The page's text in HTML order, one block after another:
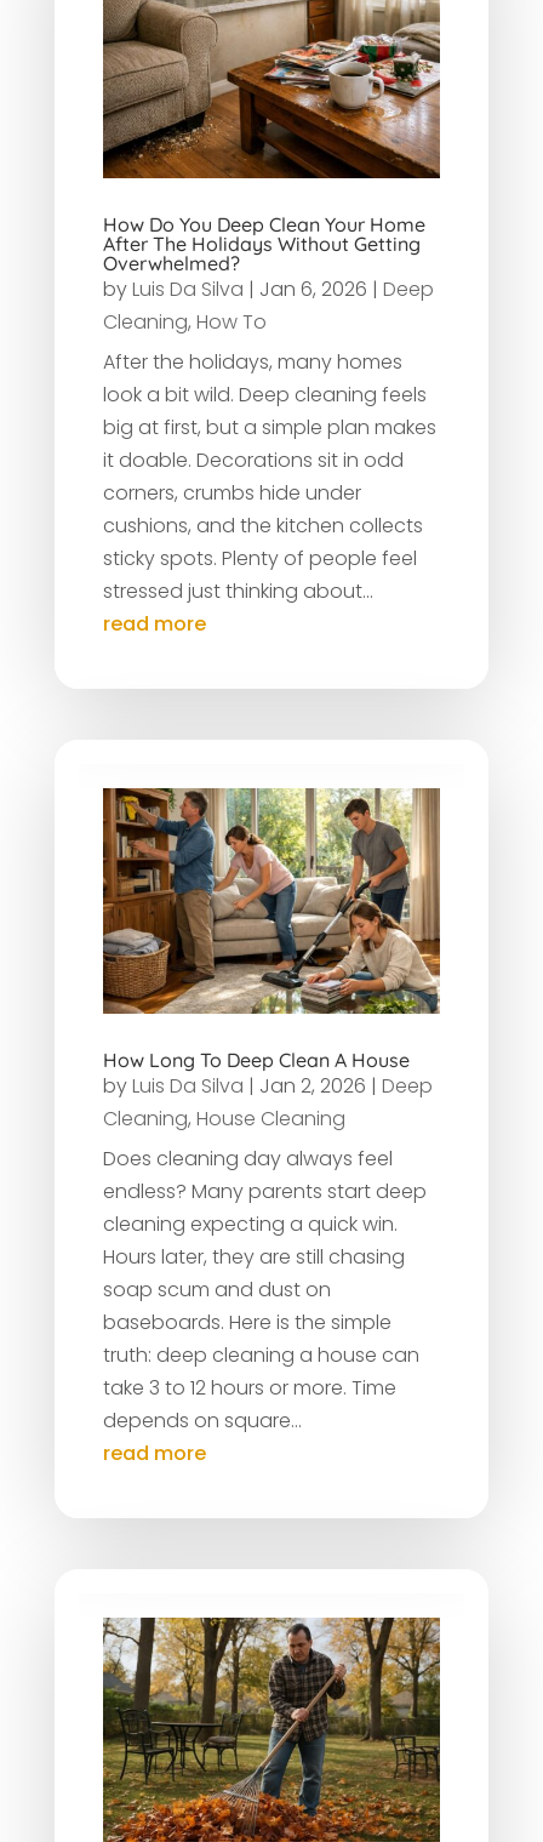
How Do You Deep Clean Your Home
After The Holidays Without Getting
Overwhelmed?
byLuis Da Silva | Jan 6, 2026 | Deep
Cleaning, How To
After the holidays, many homes
look a bit wild. Deep cleaning feels
big at first, but a simple plan makes
it doable. Decorations sit in odd
corners, crumbs hide under
cushions, and the kitchen collects
sticky spots. Plenty of people feel
stressed just thinking about...
read more
How Long To Deep Clean A House
byLuis Da Silva | Jan 2, 2026 | Deep
Cleaning, House Cleaning
Does cleaning day always feel
endless? Many parents start deep
cleaning expecting a quick win.
Hours later, they are still chasing
soap scum and dust on
baseboards. Here is the simple
truth: deep cleaning a house can
take 3 to 12 hours or more. Time
depends on square...
read more